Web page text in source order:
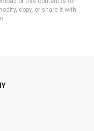
copy, or share it with